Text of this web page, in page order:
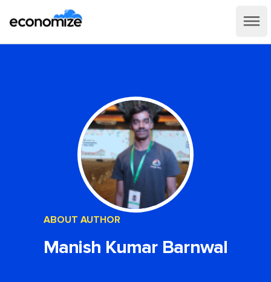
ABOUT AUTHOR
Manish Kumar Barnwal